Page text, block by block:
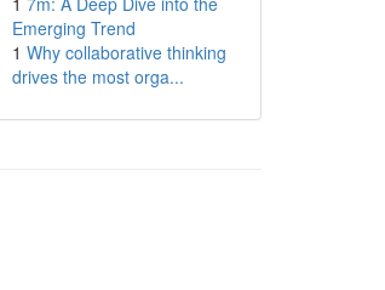
Emerging Trend
1 Why collaborative thinking
drives the most orga...